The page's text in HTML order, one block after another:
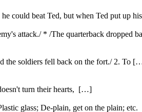
could beat Ted, but when Ted put up
attack./ * /The quarterback
the soldiers fell back on the fort./ 2. To
turn their hearts, […]
glass; De-plain, get on the plain;